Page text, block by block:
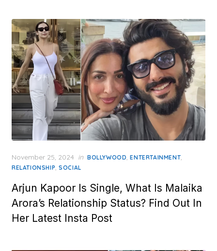
Posted
on
November 25, 2024 in BOLLYWOOD,ENTERTAINMENT,
RELATIONSHIP,SOCIAL
Arjun Kapoor Is Single, What Is Malaika
Arora’s Relationship Status? Find Out In
Her Latest Insta Post